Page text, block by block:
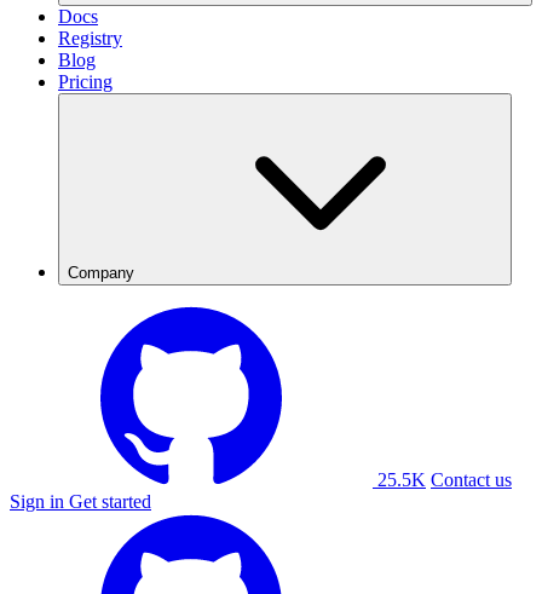
Docs
Registry
Blog
Pricing
Company
25.5K Contact us
Sign in Get started